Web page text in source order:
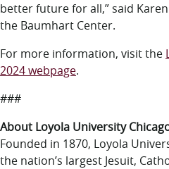
better future for all,” said
the Baumhart Center.
For more information, visit the
2024 webpage.
###
About Loyola University
Founded in 1870, Loyola
the nation’s largest Jesuit,